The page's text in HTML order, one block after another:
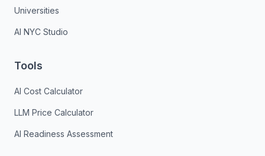
Universities
AI NYC Studio
Tools
AI Cost Calculator
LLM Price Calculator
AI Readiness Assessment